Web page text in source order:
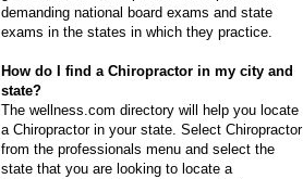
demanding national board exams and state
exams in the states in which they practice.
How do I find a Chiropractor in my city and
state?
The wellness.com directory will help you locate
a Chiropractor in your state. Select Chiropractor
from the professionals menu and select the
state that you are looking to locate a